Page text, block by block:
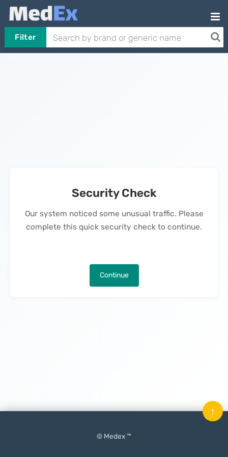
Filter
Security Check
Our system noticed some unusual traffic. Please
complete this quick security check to continue.
Continue
© Medex ™
↑